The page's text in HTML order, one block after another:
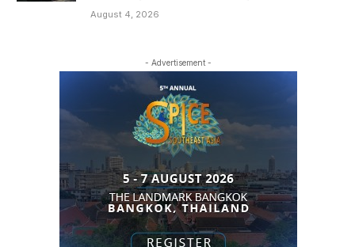
August 4, 2026
- Advertisement -